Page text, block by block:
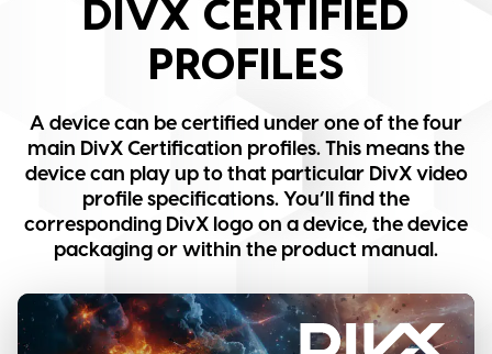
DIVX CERTIFIED
PROFILES
A device can be certified under one of the four
main DivX Certification profiles. This means the
device can play up to that particular DivX video
profile specifications. You’ll find the
corresponding DivX logo on a device, the device
packaging or within the product manual.